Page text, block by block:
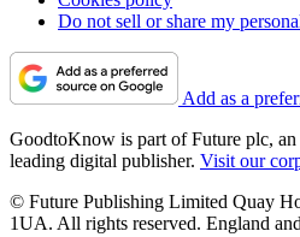
Do not sell or share my
Add as a
GoodtoKnow is part of Future plc,
leading digital publisher. Visit our
© Future Publishing Limited Quay
1UA. All rights reserved. England